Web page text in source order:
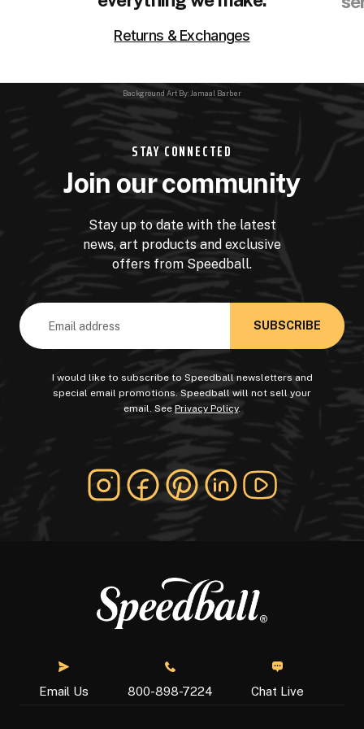
Returns & Exchanges
Background Art By: Jamaal Barber
STAY CONNECTED
Join our community
Stay up to date with the latest
news, art products and exclusive
offers from Speedball.
Email
Address
I would like to subscribe to Speedball newsletters and
special email promotions. Speedball will not sell your
email. See Privacy Policy.
Email Us 800-898-7224 Chat Live